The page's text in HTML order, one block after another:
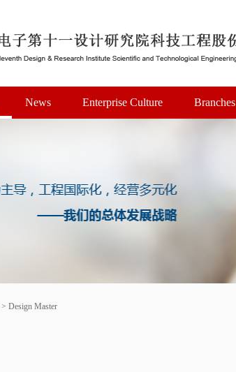
News Enterprise Culture Branches
> Design Master